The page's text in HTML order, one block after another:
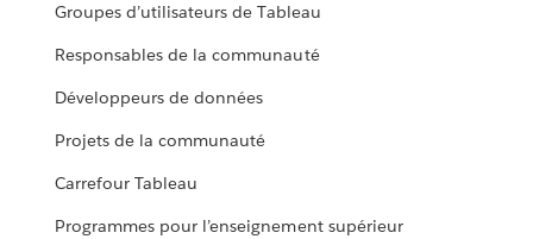
Groupes d’utilisateurs de Tableau
Responsables de la communauté
Développeurs de données
Projets de la communauté
Carrefour Tableau
Programmes pour l’enseignement supérieur